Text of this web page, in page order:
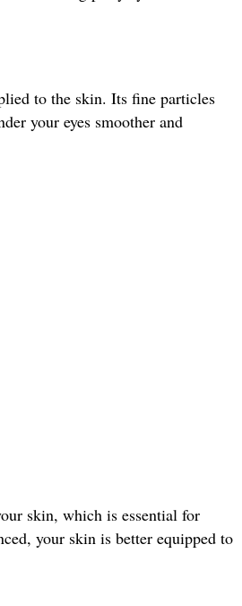
to the skin. Its fine particles
your eyes smoother and
skin, which is essential for
your skin is better equipped to